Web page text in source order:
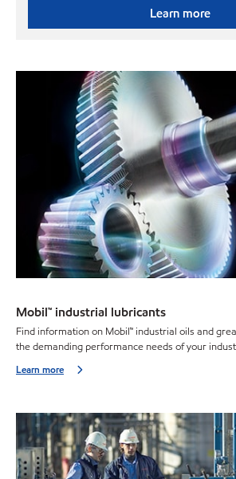
Learn more
Mobil™ industrial lubricants
Find information on Mobil™ industrial oils and
the demanding performance needs of your
Learn more